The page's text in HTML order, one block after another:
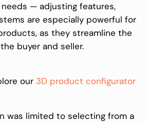
— adjusting features,
are especially powerful for
as they streamline the
buyer and seller.
our 3D product configurator
was limited to selecting from a